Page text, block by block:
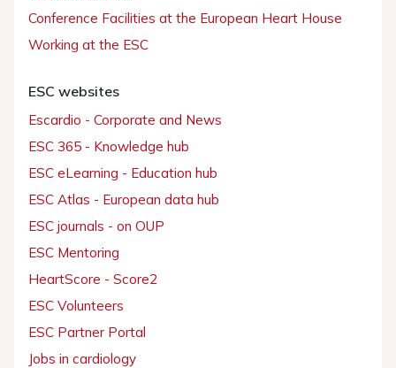
Conference Facilities at the European Heart House
Working at the ESC
ESC websites
Escardio - Corporate and News
ESC 365 - Knowledge hub
ESC eLearning - Education hub
ESC Atlas - European data hub
ESC journals - on OUP
ESC Mentoring
HeartScore - Score2
ESC Volunteers
ESC Partner Portal
Jobs in cardiology